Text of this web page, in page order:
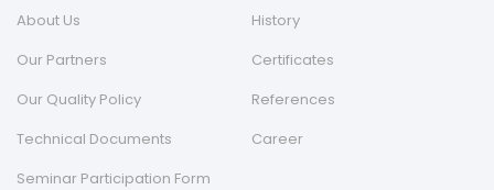
About Us
History
Our Partners
Certificates
Our Quality Policy
References
Technical Documents
Career
Seminar Participation Form